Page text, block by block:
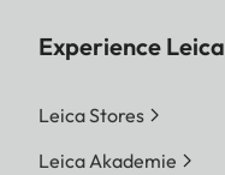
Experience Leica
Leica Stores
Leica Akademie